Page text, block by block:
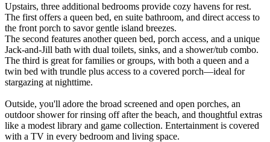
Upstairs, three additional bedrooms provide cozy havens for rest.
The first offers a queen bed, en suite bathroom, and direct access to
the front porch to savor gentle island breezes.
The second features another queen bed, porch access, and a unique
Jack-and-Jill bath with dual toilets, sinks, and a shower/tub combo.
The third is great for families or groups, with both a queen and a
twin bed with trundle plus access to a covered porch—ideal for
stargazing at nighttime.
Outside, you'll adore the broad screened and open porches, an
outdoor shower for rinsing off after the beach, and thoughtful extras
like a modest library and game collection. Entertainment is covered
with a TV in every bedroom and living space.